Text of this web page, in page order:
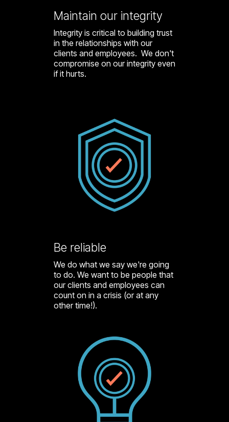
Maintain our integrity
Integrity is critical to building trust
in the relationships with our
clients and employees. We don't
compromise on our integrity even
if it hurts.
Be reliable
We do what we say we're going
to do. We want to be people that
our clients and employees can
count on in a crisis (or at any
other time!).